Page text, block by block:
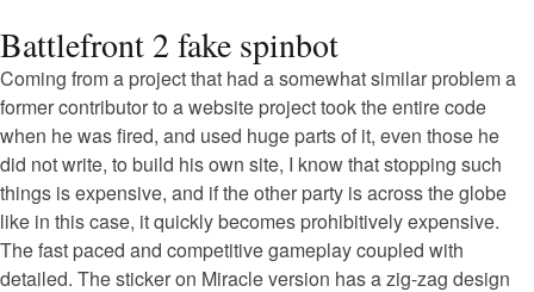
Battlefront 2 fake spinbot
Coming from a project that had a somewhat similar problem a
former contributor to a website project took the entire code
when he was fired, and used huge parts of it, even those he
did not write, to build his own site, I know that stopping such
things is expensive, and if the other party is across the globe
like in this case, it quickly becomes prohibitively expensive.
The fast paced and competitive gameplay coupled with
detailed. The sticker on Miracle version has a zig-zag design